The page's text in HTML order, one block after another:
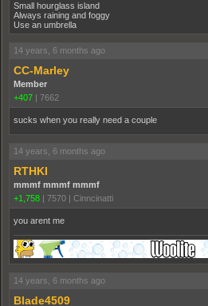
Small hourglass island
Always raining and foggy
Use an umbrella
14 years, 6 months ago
CC-Marley
Member
+407 | 7662
sucks when you really need a couple
14 years, 6 months ago
RTHKI
mmmf mmmf mmmf
+1,758 | 7570 | Cinncinatti
you arent me
14 years, 6 months ago
Blade4509